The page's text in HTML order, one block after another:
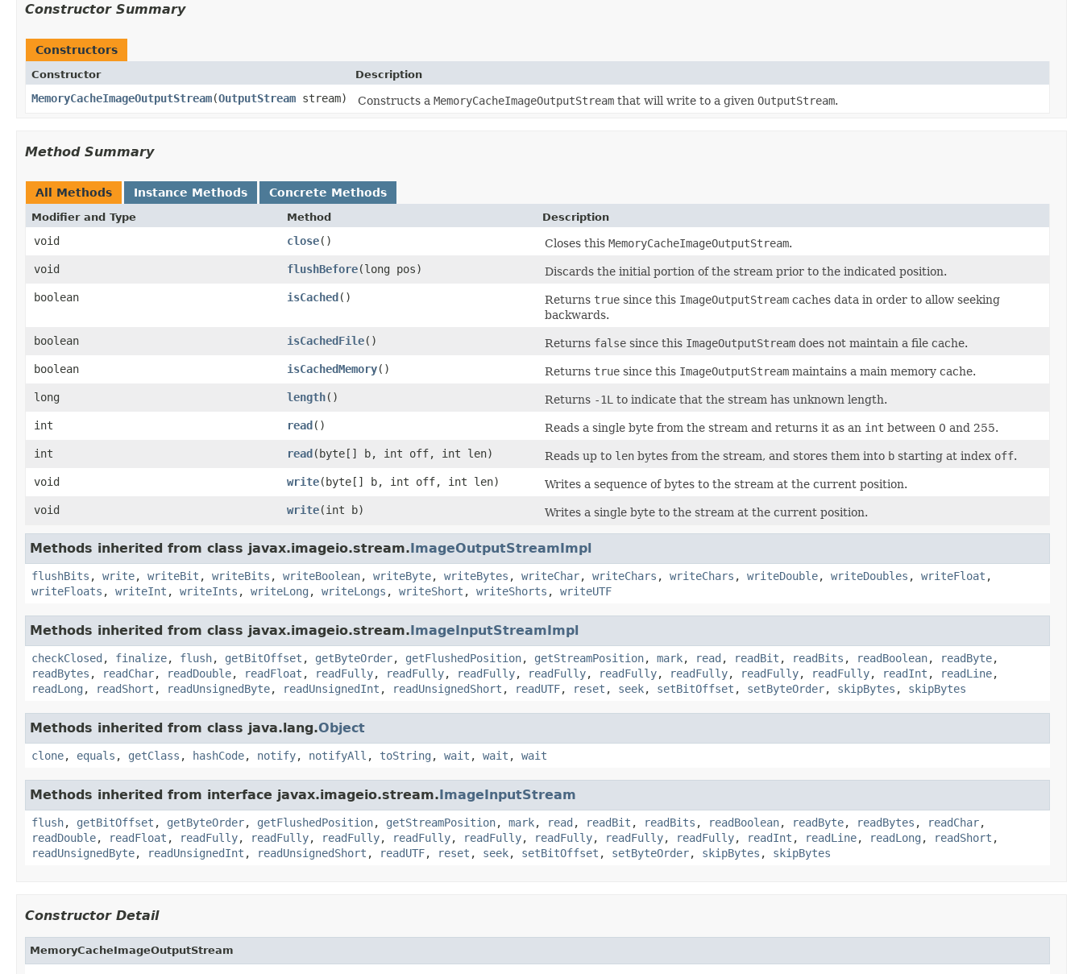
Constructor Summary
Constructors
Constructor Description
MemoryCacheImageOutputStream(OutputStream stream) Constructs a MemoryCacheImageOutputStream that will write to a given OutputStream.
Method Summary
All Methods Instance Methods Concrete Methods
Modifier and Type Method Description
void close() Closes this MemoryCacheImageOutputStream.
void
flushBefore(long pos)
Discards the initial portion of the stream prior to the indicated position.
boolean
isCached() Returns true since this ImageOutputStream caches data in order to allow seeking
backwards.
boolean
isCachedFile() Returns false since this ImageOutputStream does not maintain a file cache.
boolean
isCachedMemory() Returns true since this ImageOutputStream maintains a main memory cache.
long
length() Returns -1L to indicate that the stream has unknown length.
int
read() Reads a single byte from the stream and returns it as an int between 0 and 255.
int
read(byte[] b, int off, int len) Reads up to len bytes from the stream, and stores them into b starting at index off.
void
write(byte[] b, int off, int len)
Writes a sequence of bytes to the stream at the current position.
void
write(int b) Writes a single byte to the stream at the current position.
Methods inherited from class javax.imageio.stream.ImageOutputStreamImpl
flushBits , write, writeBit , writeBits , writeBoolean, writeByte, writeBytes , writeChar, writeChars , writeChars , writeDouble, writeDoubles , writeFloat ,
writeFloats , writeInt , writeInts , writeLong , writeLongs , writeShort , writeShorts , writeUTF
Methods inherited from class javax.imageio.stream.ImageInputStreamImpl
checkClosed , finalize, flush, getBitOffset , getByteOrder, getFlushedPosition, getStreamPosition, mark, read , readBit , readBits , readBoolean, readByte,
readBytes , readChar, readDouble, readFloat , readFully, readFully, readFully, readFully, readFully, readFully, readFully, readFully, readInt , readLine,
readLong , readShort , readUnsignedByte, readUnsignedInt , readUnsignedShort , readUTF, reset , seek, setBitOffset , setByteOrder, skipBytes , skipBytes
Methods inherited from class java.lang.Object
clone, equals , getClass , hashCode, notify, notifyAll , toString , wait , wait , wait
Methods inherited from interface javax.imageio.stream.ImageInputStream
flush, getBitOffset , getByteOrder, getFlushedPosition, getStreamPosition, mark, read , readBit , readBits , readBoolean, readByte, readBytes , readChar,
readDouble, readFloat , readFully, readFully, readFully, readFully, readFully, readFully, readFully, readFully, readInt , readLine, readLong , readShort ,
readUnsignedByte, readUnsignedInt , readUnsignedShort , readUTF, reset , seek, setBitOffset , setByteOrder, skipBytes , skipBytes
Constructor Detail
MemoryCacheImageOutputStream